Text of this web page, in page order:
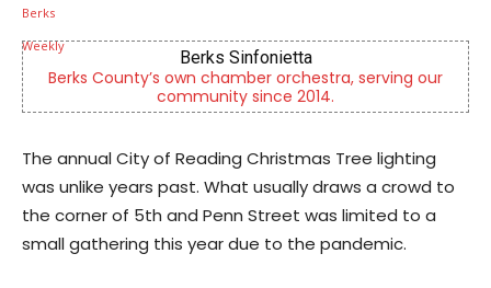
Berks Sinfonietta
own chamber orchestra, serving our
community since 2014.
Empowering
The annual City of Reading Christmas Tree lighting
was unlike years past. What usually draws a crowd to
the corner of 5th and Penn Street was limited to a
small gathering this year due to the pandemic.